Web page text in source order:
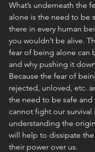
What’s underneath the
alone is the need to be
there in every human
you wouldn’t be alive.
fear of being alone can
and why pushing it
Because the fear of
rejected, unloved, etc.
the need to be safe and
cannot fight our
understanding the
will help to dissipate
their power over us.